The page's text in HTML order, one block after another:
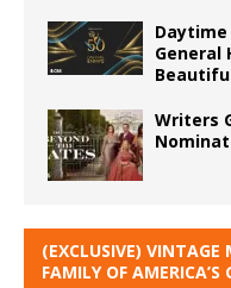
Daytime
General
Writers
(EXCLUSIVE) VINTAGE
FAMILY OF